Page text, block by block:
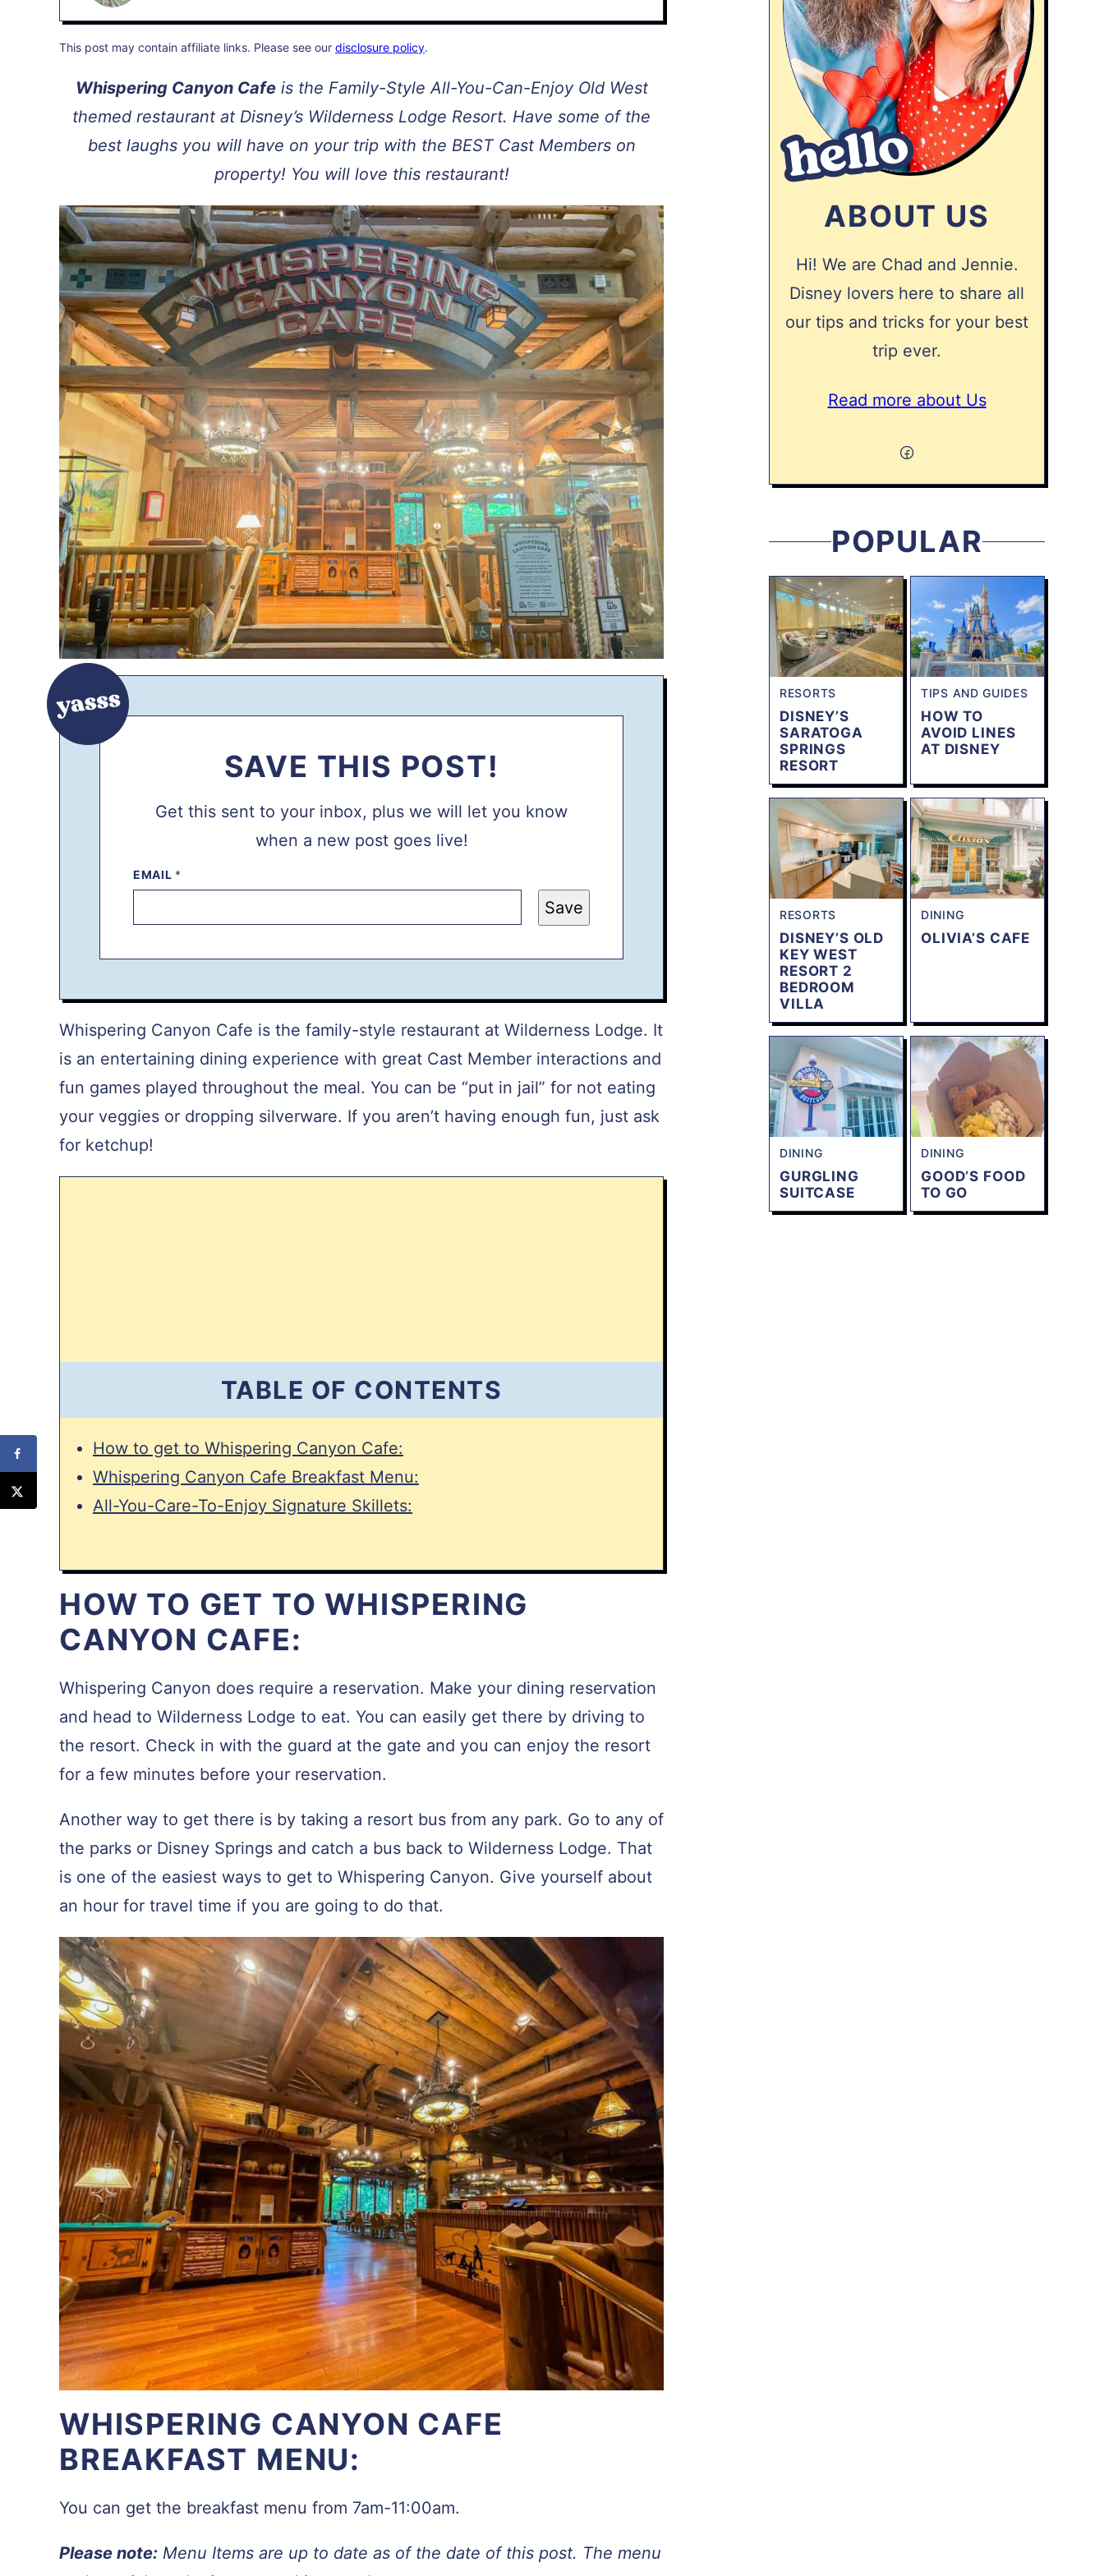
This post may contain affiliate links. Please see our disclosure policy.
Whispering Canyon Cafeis the Family-Style All-You-Can-Enjoy Old West
themed restaurant at Disney’s Wilderness Lodge Resort. Have some of the
best laughs you will have on your trip with the BEST Cast Members on
property! You will love this restaurant!
SAVE THIS POST!
Get this sent to your inbox, plus we will let you know
when a new post goes live!
EMAIL *
P
E
A
I
L
E
A
I
L
Save
Whispering Canyon Cafe is the family-style restaurant at Wilderness Lodge. It
is an entertaining dining experience with great Cast Member interactions and
fun games played throughout the meal. You can be “put in jail” for not eating
your veggies or dropping silverware. If you aren’t having enough fun, just ask
for ketchup!
TABLE OF CONTENTS
How to get to Whispering Canyon Cafe:
Whispering Canyon Cafe Breakfast Menu:
All-You-Care-To-Enjoy Signature Skillets:
HOW TO GET TO WHISPERING
CANYON CAFE:
Whispering Canyon does require a reservation. Make your dining reservation
and head to Wilderness Lodge to eat. You can easily get there by driving to
the resort. Check in with the guard at the gate and you can enjoy the resort
for a few minutes before your reservation.
Another way to get there is by taking a resort bus from any park. Go to any of
the parks or Disney Springs and catch a bus back to Wilderness Lodge. That
is one of the easiest ways to get to Whispering Canyon. Give yourself about
an hour for travel time if you are going to do that.
WHISPERING CANYON CAFE
BREAKFAST MENU:
You can get the breakfast menu from 7am-11:00am.
Please note: Menu Items are up to date as of the date of this post. The menu
ABOUT US
Hi! We are Chad and Jennie.
Disney lovers here to share all
our tips and tricks for your best
trip ever.
Read more about Us
POPULAR
RESORTS
DISNEY’S
SARATOGA
SPRINGS
RESORT
TIPS AND GUIDES
HOW TO
AVOID LINES
AT DISNEY
RESORTS
DISNEY’S OLD
KEY WEST
RESORT 2
BEDROOM
VILLA
DINING
OLIVIA’S CAFE
DINING
GURGLING
SUITCASE
DINING
GOOD’S FOOD
TO GO